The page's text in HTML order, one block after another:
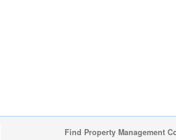
Find Property Management